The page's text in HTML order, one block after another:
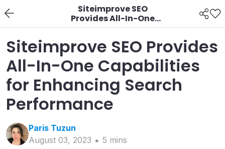
Siteimprove SEO
Provides All-In-One
Capabilities for
Performance
Siteimprove SEO Provides
All-In-One Capabilities
for Enhancing Search
Performance
Paris Tuzun
August 03, 2023
5 mins